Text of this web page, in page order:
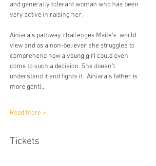
and generally tolerant woman who has been
very active in raising her.
Ainiara's pathway challenges Maite's  world
view and as a non-believer she struggles to
comprehend how a young girl could even
come to such a decision. She doesn't
understand it and fights it.  Ainiara's father is
more gentl…
Read More >
Tickets